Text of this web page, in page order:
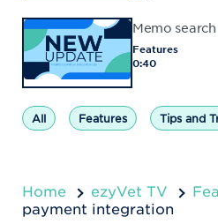
Memo
Features
0:40
All Features Tips and
Home ezyVet TV
payment integration